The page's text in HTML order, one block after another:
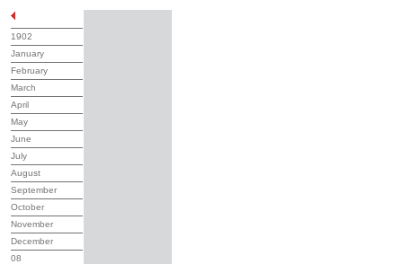
1902
January
February
March
April
May
June
July
August
September
October
November
December
08